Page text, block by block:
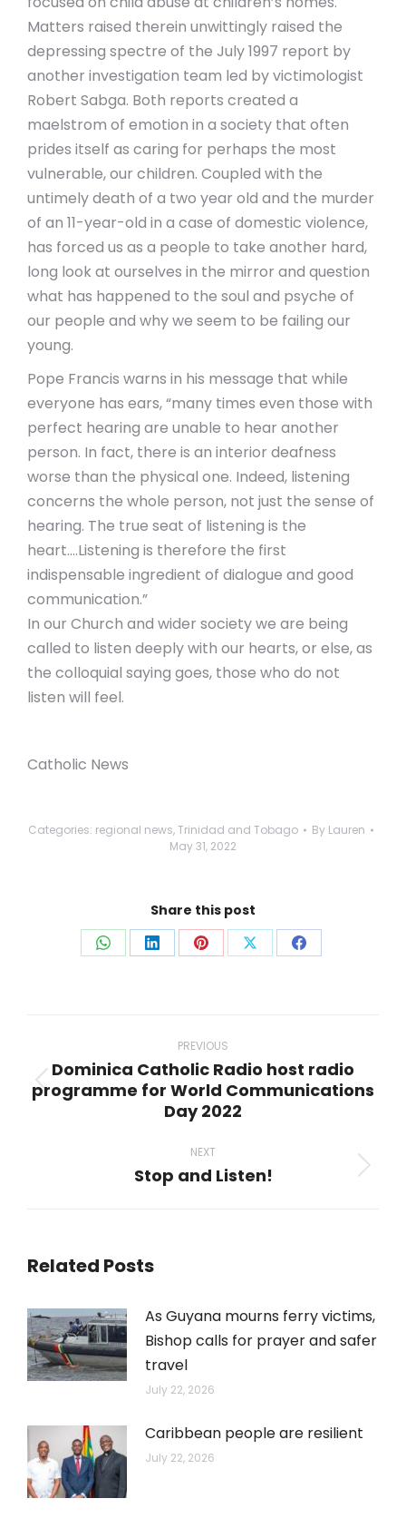
Matters raised therein unwittingly raised the
depressing spectre of the July 1997 report by
another investigation team led by victimologist
Robert Sabga. Both reports created a
maelstrom of emotion in a society that often
prides itself as caring for perhaps the most
vulnerable, our children. Coupled with the
untimely death of a two year old and the murder
of an 11-year-old in a case of domestic violence,
has forced us as a people to take another hard,
long look at ourselves in the mirror and question
what has happened to the soul and psyche of
our people and why we seem to be failing our
young.
Pope Francis warns in his message that while
everyone has ears, “many times even those with
perfect hearing are unable to hear another
person. In fact, there is an interior deafness
worse than the physical one. Indeed, listening
concerns the whole person, not just the sense of
hearing. The true seat of listening is the
heart….Listening is therefore the first
indispensable ingredient of dialogue and good
communication.”
In our Church and wider society we are being
called to listen deeply with our hearts, or else, as
the colloquial saying goes, those who do not
listen will feel.
Catholic News
Categories: regional news,Trinidad and Tobago By Lauren
May 31, 2022
Share this post
Share Share Share Share Share
PREVIOUS
Previous
post:
Dominica Catholic Radio host radio
programme for World Communications
Day 2022
NEXT
Next
Stop and Listen!
Related Posts
As Guyana mourns ferry victims,
Bishop calls for prayer and safer
travel
July 22, 2026
Caribbean people are resilient
July 22, 2026